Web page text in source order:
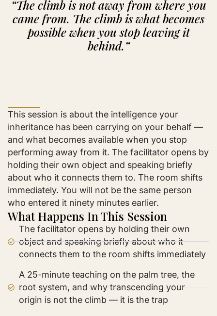
“The climb is not away from where you
came from. The climb is what becomes
possible when you stop leaving it
behind.”
This session is about the intelligence your
inheritance has been carrying on your behalf —
and what becomes available when you stop
performing away from it. The facilitator opens by
holding their own object and speaking briefly
about who it connects them to. The room shifts
immediately. You will not be the same person
who entered it ninety minutes earlier.
What Happens In This Session
The facilitator opens by holding their own
object and speaking briefly about who it
connects them to the room shifts immediately
A 25-minute teaching on the palm tree, the
root system, and why transcending your
origin is not the climb — it is the trap